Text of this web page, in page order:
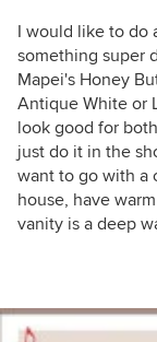
I would like to do
something super
Mapei's Honey
Antique White or
look good for
just do it in the
want to go with a
house, have
vanity is a deep